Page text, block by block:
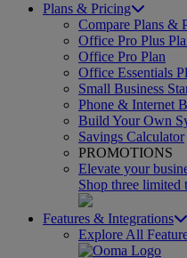
Plans & Pricing
Compare Plans &
Office Pro Plus
Office Pro Plan
Office Essentials
Small Business
Phone & Internet
Build Your Own
Savings Calculator
PROMOTIONS
Elevate your
Shop three limited
Features & Integrations
Explore All